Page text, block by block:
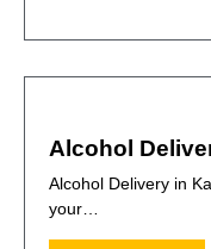
Alcohol
Alcohol Delivery in
your…